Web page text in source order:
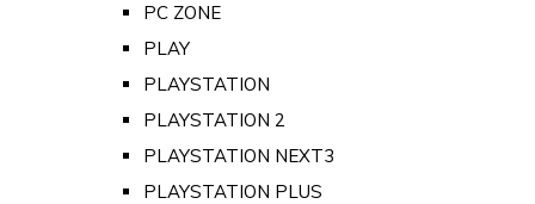
PC ZONE
PLAY
PLAYSTATION
PLAYSTATION 2
PLAYSTATION NEXT3
PLAYSTATION PLUS